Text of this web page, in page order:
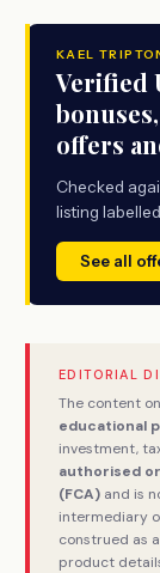
KAEL
Verified
offers
Checked
listing
See all
EDITORIAL
The content
educational
investment,
authorised
(FCA) and is
intermediary
construed as
product